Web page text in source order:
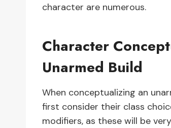
character are numerous.
Character
Unarmed Build
When conceptualizing an
first consider their class
modifiers, as these will be